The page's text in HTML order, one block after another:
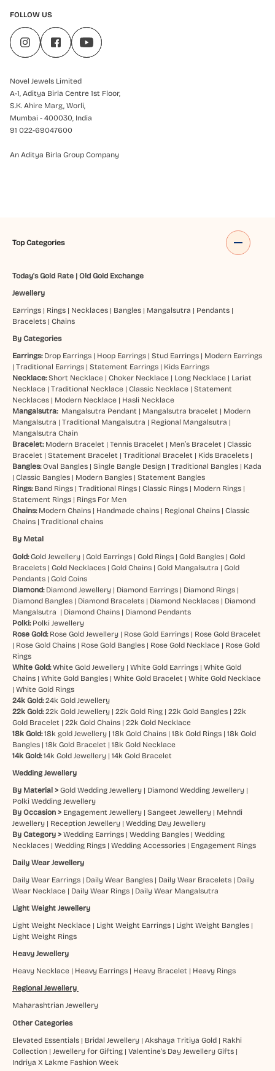
FOLLOW US
Novel Jewels Limited
A-1, Aditya Birla Centre 1st Floor,
S.K. Ahire Marg, Worli,
Mumbai - 400030, India
91 022-69047600
An Aditya Birla Group Company
Top Categories
Today's Gold Rate| Old Gold Exchange
Jewellery
Earrings| Rings| Necklaces| Bangles| Mangalsutra | Pendants|
Bracelets| Chains
By Categories
Earrings: Drop Earrings| Hoop Earrings| Stud Earrings| Modern Earrings
| Traditional Earrings| Statement Earrings| Kids Earrings
Necklace: Short Necklace| Choker Necklace| Long Necklace| Lariat
Necklace| Traditional Necklace| Classic Necklace| Statement
Necklaces| Modern Necklace| Hasli Necklace
Mangalsutra: Mangalsutra Pendant | Mangalsutra bracelet | Modern
Mangalsutra | Traditional Mangalsutra | Regional Mangalsutra |
Mangalsutra Chain
Bracelet: Modern Bracelet | Tennis Bracelet | Men’s Bracelet | Classic
Bracelet | Statement Bracelet | Traditional Bracelet | Kids Bracelets|
Bangles:Oval Bangles| Single Bangle Design| Traditional Bangles| Kada
| Classic Bangles| Modern Bangles| Statement Bangles
Rings: Band Rings| Traditional Rings| Classic Rings| Modern Rings|
Statement Rings| Rings For Men
Chains: Modern Chains| Handmade chains| Regional Chains| Classic
Chains| Traditional chains
By Metal
Gold:Gold Jewellery| Gold Earrings| Gold Rings| Gold Bangles| Gold
Bracelets| Gold Necklaces| Gold Chains| Gold Mangalsutra | Gold
Pendants| Gold Coins
Diamond: Diamond Jewellery| Diamond Earrings| Diamond Rings|
Diamond Bangles| Diamond Bracelets| Diamond Necklaces| Diamond
Mangalsutra | Diamond Chains| Diamond Pendants
Polki: Polki Jewellery
Rose Gold: Rose Gold Jewellery| Rose Gold Earrings| Rose Gold Bracelet
| Rose Gold Chains| Rose Gold Bangles| Rose Gold Necklace| Rose Gold
Rings
White Gold: White Gold Jewellery| White Gold Earrings| White Gold
Chains| White Gold Bangles| White Gold Bracelet | White Gold Necklace
| White Gold Rings
24k Gold: 24k Gold Jewellery
22k Gold: 22k Gold Jewellery| 22k Gold Ring| 22k Gold Bangles| 22k
Gold Bracelet | 22k Gold Chains| 22k Gold Necklace
18k Gold: 18k gold Jewellery| 18k Gold Chains| 18k Gold Rings| 18k Gold
Bangles| 18k Gold Bracelet | 18k Gold Necklace
14k Gold:14k Gold Jewellery| 14k Gold Bracelet
Wedding Jewellery
By Material > Gold Wedding Jewellery| Diamond Wedding Jewellery|
Polki Wedding Jewellery
By Occasion > Engagement Jewellery| Sangeet Jewellery| Mehndi
Jewellery| Reception Jewellery| Wedding Day Jewellery
By Category > Wedding Earrings| Wedding Bangles| Wedding
Necklaces| Wedding Rings| Wedding Accessories| Engagement Rings
Daily Wear Jewellery
Daily Wear Earrings| Daily Wear Bangles| Daily Wear Bracelets| Daily
Wear Necklace| Daily Wear Rings| Daily Wear Mangalsutra
Light Weight Jewellery
Light Weight Necklace| Light Weight Earrings| Light Weight Bangles|
Light Weight Rings
Heavy Jewellery
Heavy Necklace| Heavy Earrings| Heavy Bracelet | Heavy Rings
Regional Jewellery
Maharashtrian Jewellery
Other Categories
Elevated Essentials| Bridal Jewellery| Akshaya Tritiya Gold| Rakhi
Collection| Jewellery for Gifting| Valentine's Day Jewellery Gifts|
Indriya X Lakme Fashion Week